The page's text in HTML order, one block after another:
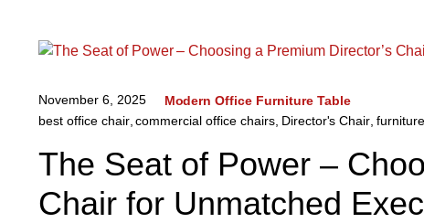
November 6, 2025
Modern Office Furniture Table
best office chair, commercial office chairs, Director's Chair
The Seat of Power –
Chair for Unmatched